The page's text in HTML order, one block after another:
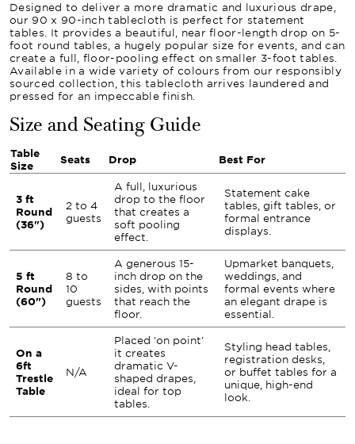
Designed to deliver a more dramatic and luxurious drape,
our 90 x 90-inch tablecloth is perfect for statement
tables. It provides a beautiful, near floor-length drop on 5-
foot round tables, a hugely popular size for events, and can
create a full, floor-pooling effect on smaller 3-foot tables.
Available in a wide variety of colours from our responsibly
sourced collection, this tablecloth arrives laundered and
pressed for an impeccable finish.
Size and Seating Guide
Table
Size
Seats Drop Best For
3 ft
Round
(36")
2 to 4
guests
A full, luxurious
drop to the floor
that creates a
soft pooling
effect.
Statement cake
tables, gift tables, or
formal entrance
displays.
5 ft
Round
(60")
8 to
10
guests
A generous 15-
inch drop on the
sides, with points
that reach the
floor.
Upmarket banquets,
weddings, and
formal events where
an elegant drape is
essential.
On a
6ft
Trestle
Table
N/A
Placed 'on point'
it creates
dramatic V-
shaped drapes,
ideal for top
tables.
Styling head tables,
registration desks,
or buffet tables for a
unique, high-end
look.